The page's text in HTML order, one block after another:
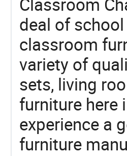
deal of
classroom
variety of
sets, living
furniture here
experience a
furniture